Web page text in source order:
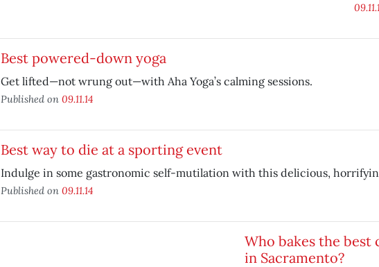
Best powered-down yoga
Get lifted—not wrung out—with Aha Yoga’s calming sessions.
Published on 09.11.14
Best way to die at a sporting event
Indulge in some gastronomic self-mutilation with this delicious,
Published on 09.11.14
Who bakes the best
in Sacramento?